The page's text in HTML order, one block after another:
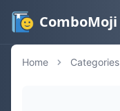
ComboMoji
Home Categories